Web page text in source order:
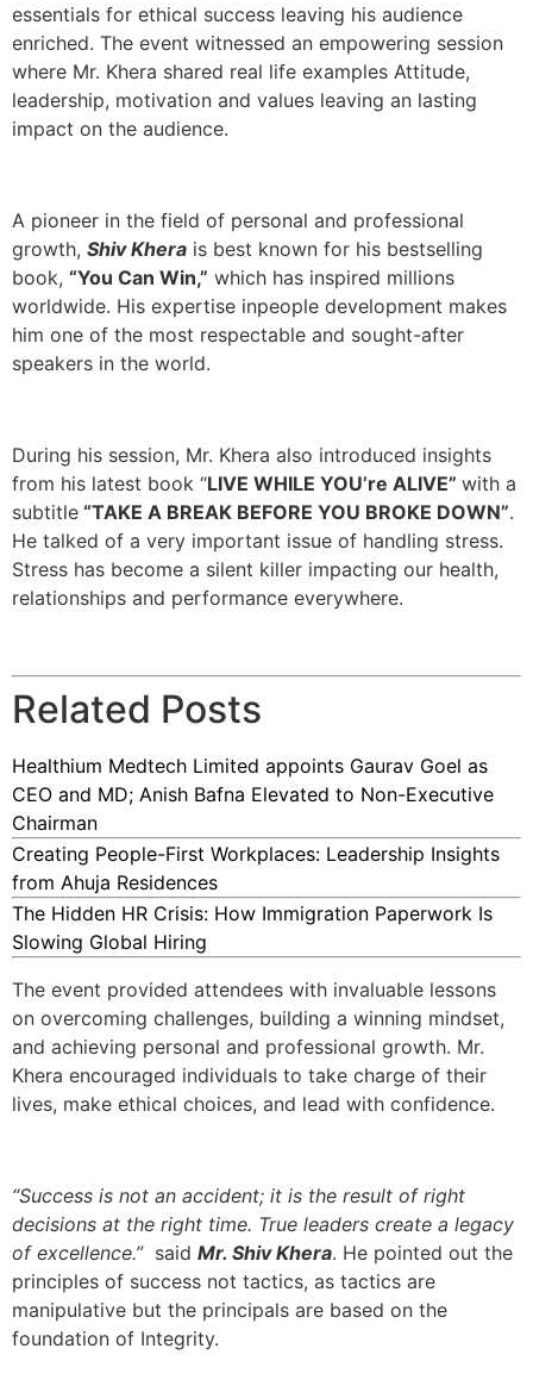
essentials for ethical success leaving his audience
enriched. The event witnessed an empowering session
where Mr. Khera shared real life examples Attitude,
leadership, motivation and values leaving an lasting
impact on the audience.
A pioneer in the field of personal and professional
growth, Shiv Khera is best known for his bestselling
book, “You Can Win,” which has inspired millions
worldwide. His expertise inpeople development makes
him one of the most respectable and sought-after
speakers in the world.
During his session, Mr. Khera also introduced insights
from his latest book “LIVE WHILE YOU’re ALIVE” with a
subtitle “TAKE A BREAK BEFORE YOU BROKE DOWN”.
He talked of a very important issue of handling stress.
Stress has become a silent killer impacting our health,
relationships and performance everywhere.
Related Posts
Healthium Medtech Limited appoints Gaurav Goel as
CEO and MD; Anish Bafna Elevated to Non-Executive
Chairman
Creating People-First Workplaces: Leadership Insights
from Ahuja Residences
The Hidden HR Crisis: How Immigration Paperwork Is
Slowing Global Hiring
The event provided attendees with invaluable lessons
on overcoming challenges, building a winning mindset,
and achieving personal and professional growth. Mr.
Khera encouraged individuals to take charge of their
lives, make ethical choices, and lead with confidence.
“Success is not an accident; it is the result of right
decisions at the right time. True leaders create a legacy
of excellence.” said Mr. Shiv Khera. He pointed out the
principles of success not tactics, as tactics are
manipulative but the principals are based on the
foundation of Integrity.